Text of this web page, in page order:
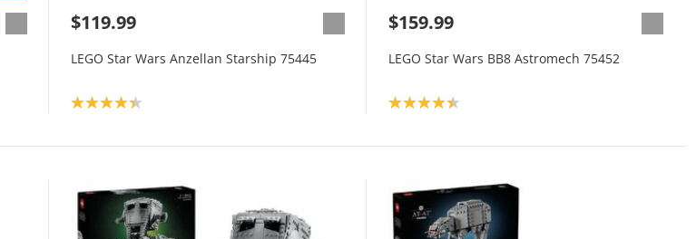
$119.99
LEGO Star Wars Anzellan Starship 75445
Product rating: 4.3
$159.99
LEGO Star Wars BB8 Astromech 75452
Product rating: 4.4